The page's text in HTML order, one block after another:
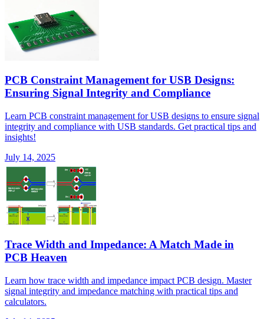
PCB Constraint Management for USB Designs:
Ensuring Signal Integrity and Compliance
Learn PCB constraint management for USB designs to ensure signal
integrity and compliance with USB standards. Get practical tips and
insights!
July 14, 2025
Trace Width and Impedance: A Match Made in
PCB Heaven
Learn how trace width and impedance impact PCB design. Master
signal integrity and impedance matching with practical tips and
calculators.